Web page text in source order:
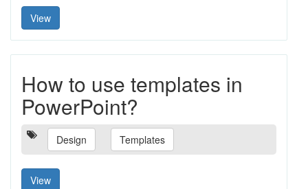
View
How to use templates in
PowerPoint?
Design Templates
View